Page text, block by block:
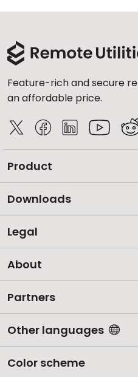
Feature-rich and secure
an affordable price.
Product
Downloads
Legal
About
Partners
Other languages
Color scheme